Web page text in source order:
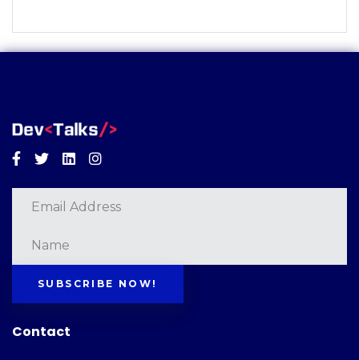
Facebook
TwitterLinkedinInstagram
SUBSCRIBE NOW!
Contact